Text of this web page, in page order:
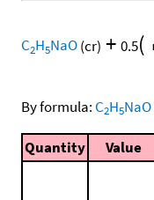
C2H5NaO(cr) + 0.5(
By formula: C2H5NaO
Quantity Value